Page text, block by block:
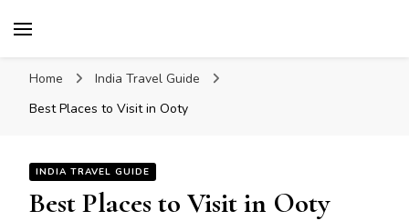
Home
India Travel Guide
Best Places to Visit in Ooty
INDIA TRAVEL GUIDE
Best Places to Visit in Ooty